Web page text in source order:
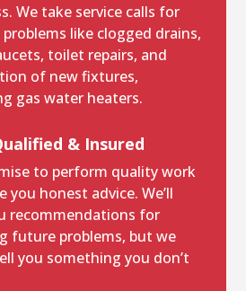
We take service calls for
like clogged drains,
toilet repairs, and
of new fixtures,
gas water heaters.
& Insured
to perform quality work
you honest advice. We’ll
recommendations for
future problems, but we
you something you don’t